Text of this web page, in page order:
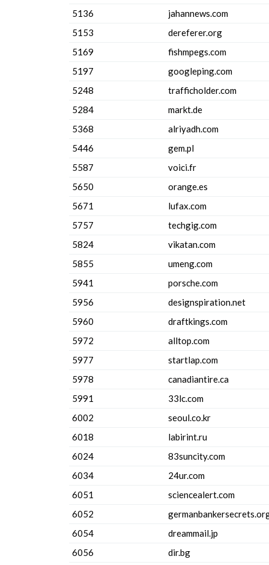
5136
jahannews.com
5153
dereferer.org
5169
fishmpegs.com
5197
googleping.com
5248
trafficholder.com
5284
markt.de
5368
alriyadh.com
5446
gem.pl
5587
voici.fr
5650
orange.es
5671
lufax.com
5757
techgig.com
5824
vikatan.com
5855
umeng.com
5941
porsche.com
5956
designspiration.net
5960
draftkings.com
5972
alltop.com
5977
startlap.com
5978
canadiantire.ca
5991
33lc.com
6002
seoul.co.kr
6018
labirint.ru
6024
83suncity.com
6034
24ur.com
6051
sciencealert.com
6052
6054
dreammail.jp
6056
dir.bg